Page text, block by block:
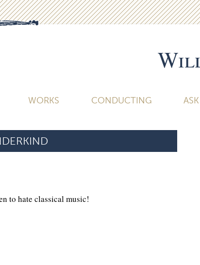
WORKS CONDUCTING
to hate classical music!